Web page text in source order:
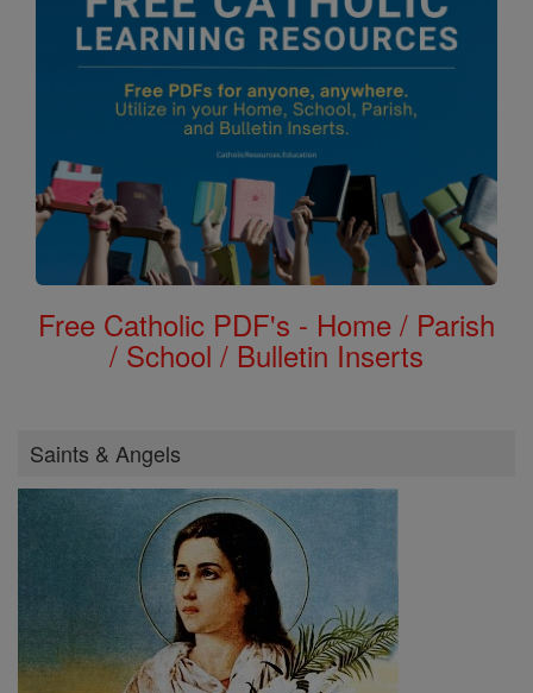
Free Catholic PDF's - Home / Parish
/ School / Bulletin Inserts
Saints & Angels